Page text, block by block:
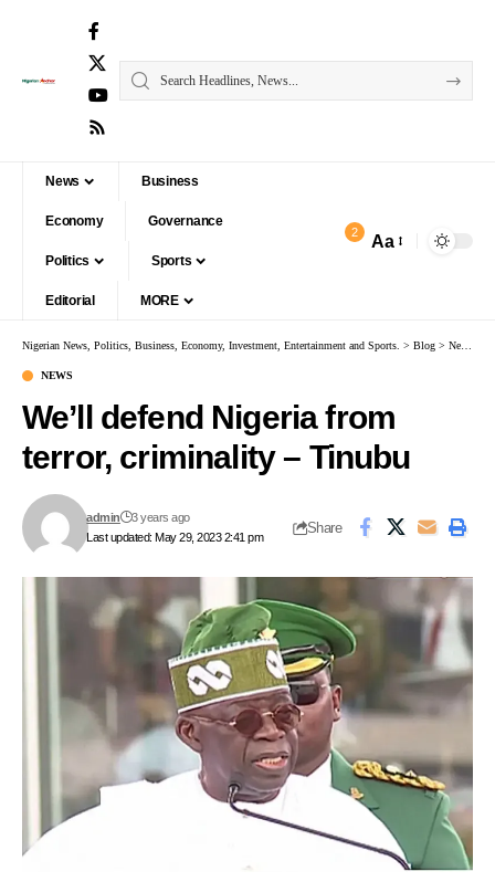
News Business
Economy Governance
Politics Sports
Editorial MORE
2 Aa
Nigerian News, Politics, Business, Economy, Investment, Entertainment and Sports. > Blog > News
NEWS
We’ll defend Nigeria from
terror, criminality – Tinubu
Last updated: May 29, 2023 2:41 pm
admin 3 years ago
Share